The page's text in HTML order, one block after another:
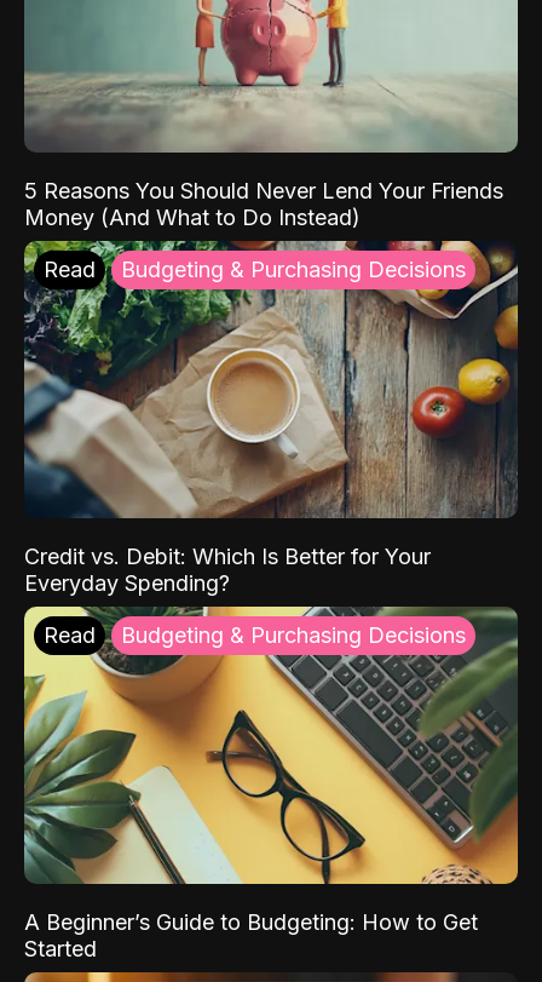
5 Reasons You Should Never Lend Your Friends
Money (And What to Do Instead)
Read Budgeting & Purchasing Decisions
Credit vs. Debit: Which Is Better for Your
Everyday Spending?
Read Budgeting & Purchasing Decisions
A Beginner’s Guide to Budgeting: How to Get
Started